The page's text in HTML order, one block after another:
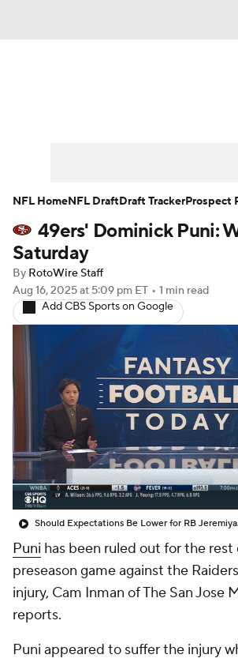
Player Search Injury Report
Fantasy Football Today
Fantasy Games
49ers' Dominick Puni:
Saturday
By RotoWire Staff
Aug 16, 2025at 5:09 pm ET • 1 min read
Add CBS Sports on Google
Puni has been ruled out for the rest
preseason game against the
injury, Cam Inman of The San Jose
reports.
Puni appeared to suffer the injury
NFL HomeNFL DraftDraft TrackerProspect